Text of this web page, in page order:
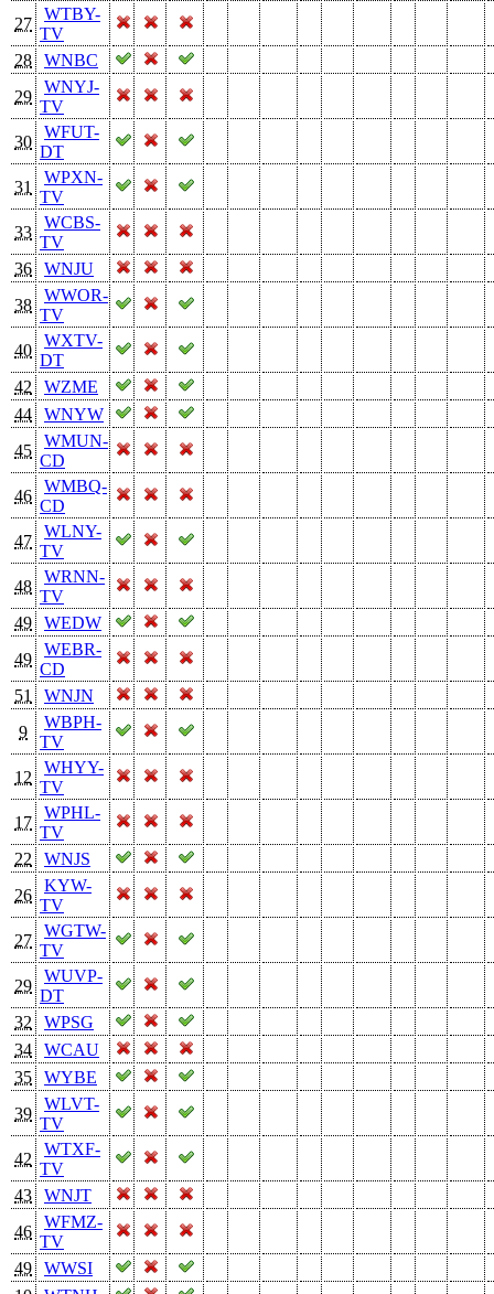
27
WTBY-
TV
28
WNBC
29
WNYJ-
TV
30
WFUT-
DT
31
WPXN-
TV
33
WCBS-
TV
36
WNJU
38
WWOR-
TV
40
WXTV-
DT
42
WZME
44
WNYW
45
WMUN-
CD
46
WMBQ-
CD
47
WLNY-
TV
48
WRNN-
TV
49
WEDW
49
WEBR-
CD
51
WNJN
9
WBPH-
TV
12
WHYY-
TV
17
WPHL-
TV
22
WNJS
26
KYW-
TV
27
WGTW-
TV
29
WUVP-
DT
32
WPSG
34
WCAU
35
WYBE
39
WLVT-
TV
42
WTXF-
TV
43
WNJT
46
WFMZ-
TV
49
WWSI